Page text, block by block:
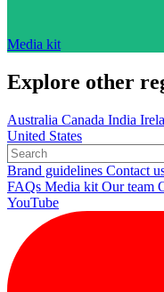
Media kit
Explore other
Australia Canada India
United States
Brand guidelines Contact
FAQs Media kit Our team
YouTube